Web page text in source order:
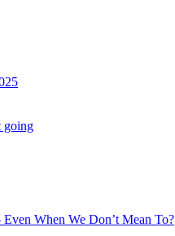
going
When We Don’t Mean To?